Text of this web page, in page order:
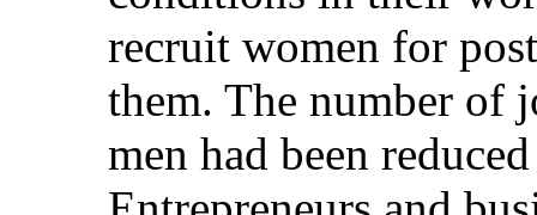
recruit women for
them. The number of
men had been